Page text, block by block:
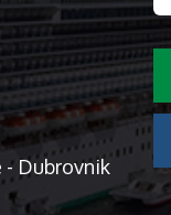
- Dubrovnik